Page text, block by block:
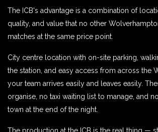
The ICB's advantage is a combination of
quality, and value that no other
matches at the same price point.
City centre location with on-site parking,
the station, and easy access from across the
your team arrives easily and leaves easily.
organise, no taxi waiting list to manage, and
town at the end of the night.